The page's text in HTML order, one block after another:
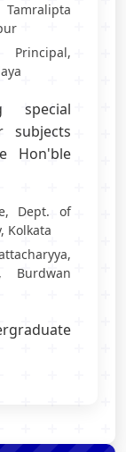
Principal,
special
subjects
Hon'ble
Dept. of
Kolkata
Burdwan